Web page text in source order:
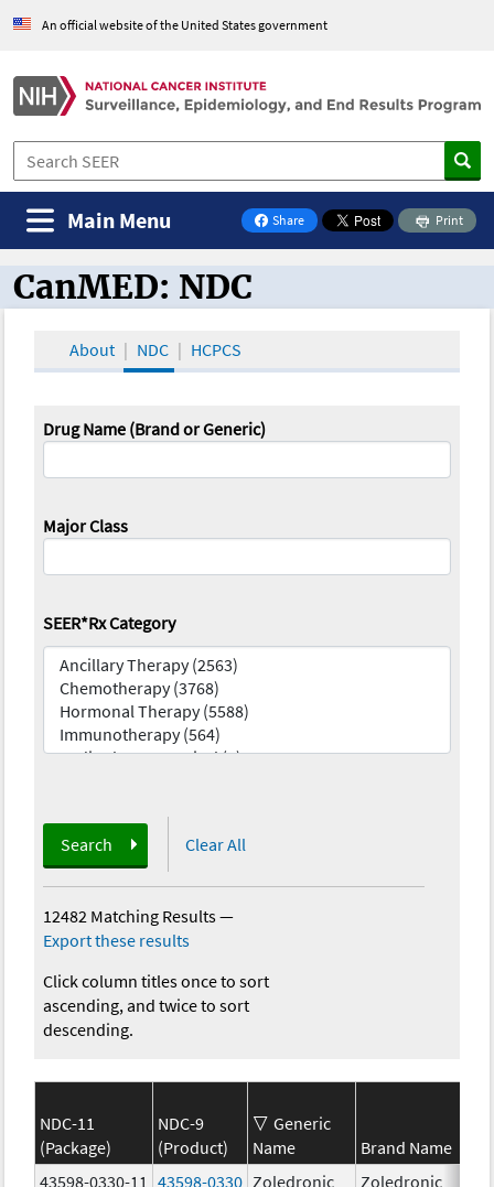
An official website of the United States government
Share
on Facebook
Print
Main Menu
CanMED and the Oncology Toolbox
CanMED: NDC
About NDC HCPCS
Drug Name (Brand or Generic)
Major Class
SEER*Rx Category
Search Clear All
12482 Matching Results—
Export these results
Click column titles once to sort
ascending, and twice to sort
descending.
NDC-11
(Package)
NDC-9
(Product)
Generic
Name
Brand Name
43598-0330-11
43598-0330 Zoledronic
Zoledronic